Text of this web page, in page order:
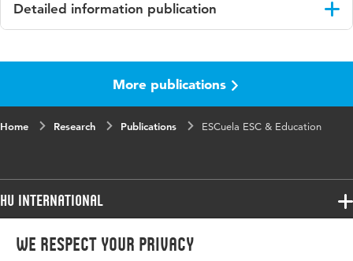
We respect your privacy
Detailed information publication
URN:ISBN:9789083546827
Key words
education, innovation, Systemic Co-Desing
More publications
Home Research Publications ESCuela ESC & Education
HU International
Programmes
Programmes